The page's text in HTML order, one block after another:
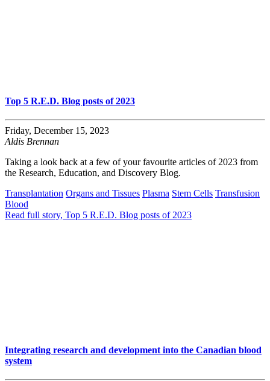
Top 5 R.E.D. Blog posts of 2023
Friday, December 15, 2023
Aldis Brennan
Taking a look back at a few of your favourite articles of 2023 from
the Research, Education, and Discovery Blog.
Transplantation Organs and Tissues Plasma Stem Cells Transfusion
Blood
Read full story, Top 5 R.E.D. Blog posts of 2023
Integrating research and development into the Canadian blood
system